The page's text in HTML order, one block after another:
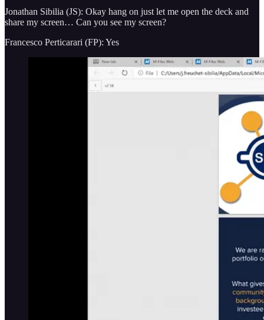
Jonathan Sibilia (JS): Okay hang on just let me open the deck and
share my screen… Can you see my screen?
Francesco Perticarari (FP): Yes